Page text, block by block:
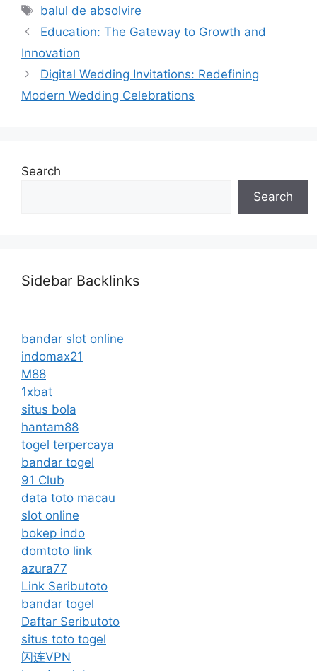
Tags
balul de absolvire
Education: The Gateway to Growth and
Innovation
Digital Wedding Invitations: Redefining
Modern Wedding Celebrations
Search
Search
Sidebar Backlinks
bandar slot online
indomax21
M88
1xbat
situs bola
hantam88
togel terpercaya
bandar togel
91 Club
data toto macau
slot online
bokep indo
domtoto link
azura77
Link Seributoto
bandar togel
Daftar Seributoto
situs toto togel
闪连VPN